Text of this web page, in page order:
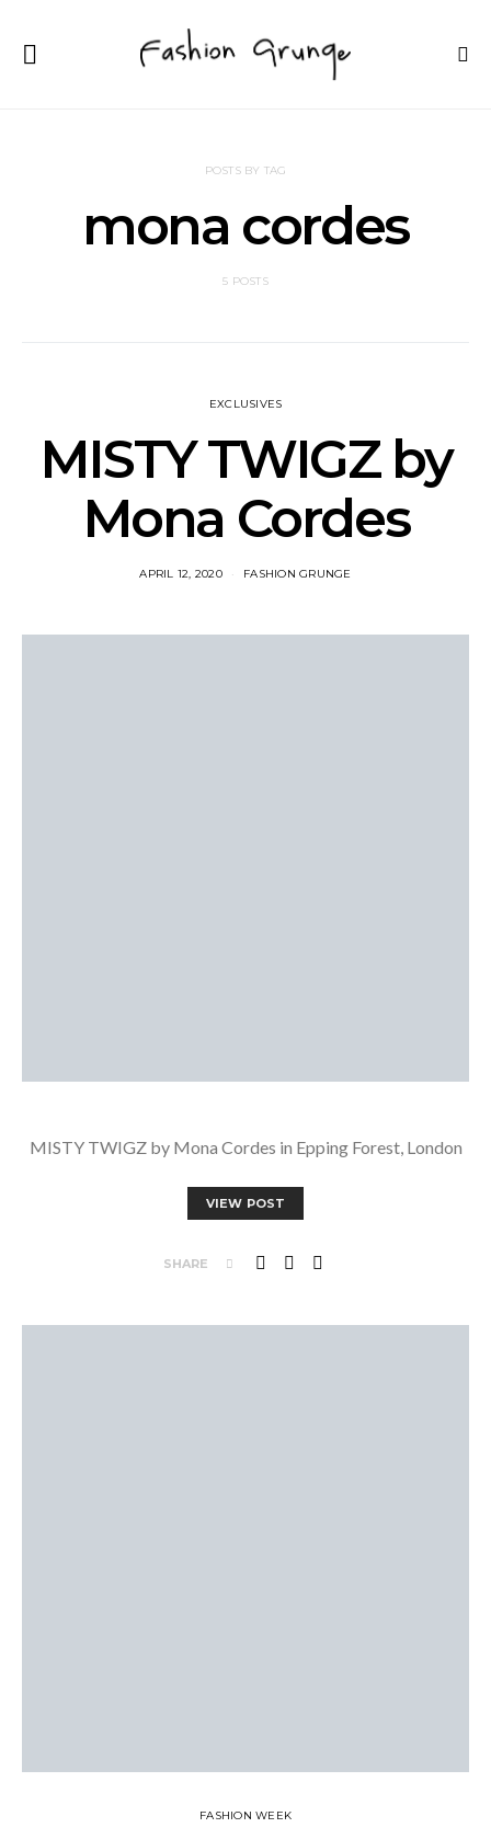
POSTS BY TAG
mona cordes
5 POSTS
EXCLUSIVES
MISTY TWIGZ by
Mona Cordes
APRIL 12, 2020 FASHION GRUNGE
MISTY TWIGZ by Mona Cordes in Epping Forest, London
VIEW POST
SHARE
FASHION WEEK